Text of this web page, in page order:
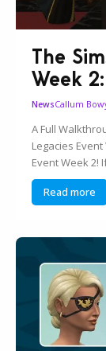
The
Week
NewsCallum
A Full
Legacies
Event Week 2!
Read more